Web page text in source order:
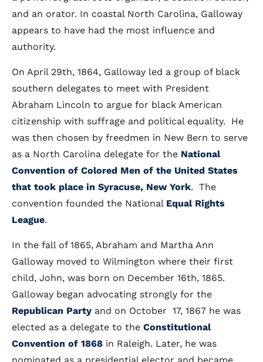
and an orator. In coastal North Carolina, Galloway
appears to have had the most influence and
authority.
On April 29th, 1864, Galloway led a group of black
southern delegates to meet with President
Abraham Lincoln to argue for black American
citizenship with suffrage and political equality. He
was then chosen by freedmen in New Bern to serve
as a North Carolina delegate for the National
Convention of Colored Men of the United States
that took place in Syracuse, New York. The
convention founded the National Equal Rights
League.
In the fall of 1865, Abraham and Martha Ann
Galloway moved to Wilmington where their first
child, John, was born on December 16th, 1865.
Galloway began advocating strongly for the
Republican Party and on October 17, 1867 he was
elected as a delegate to the Constitutional
Convention of 1868 in Raleigh. Later, he was